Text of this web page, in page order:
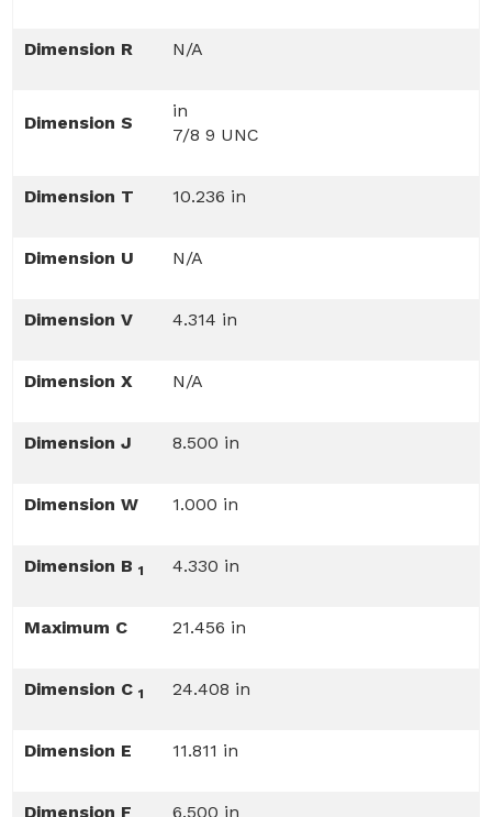
Dimension R N/A
Dimension S
in
7/8 9 UNC
Dimension T 10.236 in
Dimension U N/A
Dimension V 4.314 in
Dimension X N/A
Dimension J 8.500 in
Dimension W 1.000 in
Dimension B 1 4.330 in
Maximum C 21.456 in
Dimension C 1 24.408 in
Dimension E 11.811 in
Dimension F 6.500 in